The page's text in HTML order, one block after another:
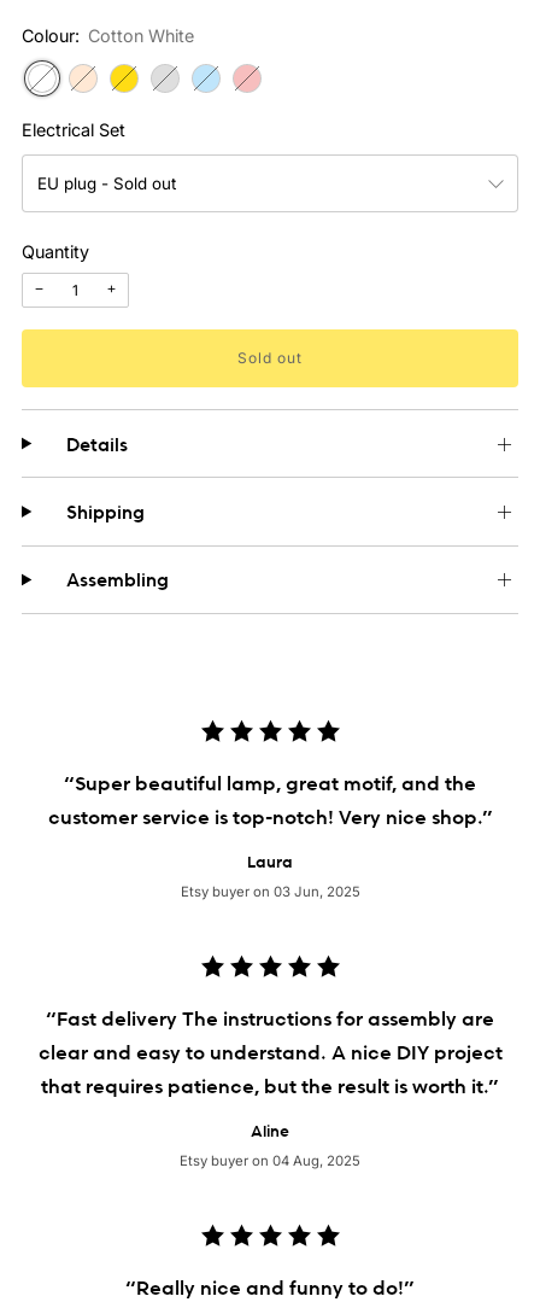
Colour: Cotton White
Electrical Set
Quantity
− +
Sold out
Details
Shipping
Assembling
“Super beautiful lamp, great motif, and the
customer service is top-notch! Very nice shop.”
Laura
Etsy buyer on 03 Jun, 2025
“Fast delivery The instructions for assembly are
clear and easy to understand. A nice DIY project
that requires patience, but the result is worth it.”
Aline
Etsy buyer on 04 Aug, 2025
“Really nice and funny to do!”